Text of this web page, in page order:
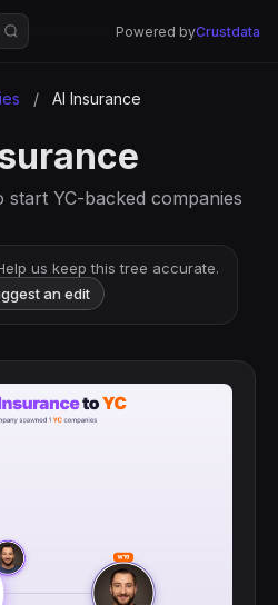
Powered byCrustdata
/ AI Insurance
start YC-backed companies
us keep this tree accurate.
an edit